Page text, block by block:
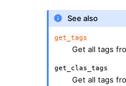
See also
get_tags
Get all tags
get_clas_tags
Get all tags